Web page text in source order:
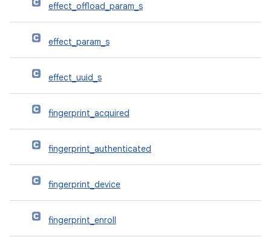
effect_offload_param_s
effect_param_s
effect_uuid_s
fingerprint_acquired
fingerprint_authenticated
fingerprint_device
fingerprint_enroll